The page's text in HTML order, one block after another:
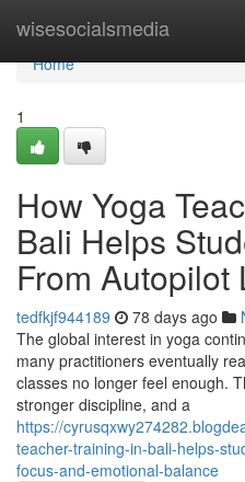
wisesocialsmedia
Home
Home
1
How Yoga
Bali Helps
From Autopilot
tedfkjf944189 78 days ago
The global interest in yoga
many practitioners eventually
classes no longer feel enough.
stronger discipline, and a
https://
teacher-training-in-bali-helps-
focus-and-emotional-balance